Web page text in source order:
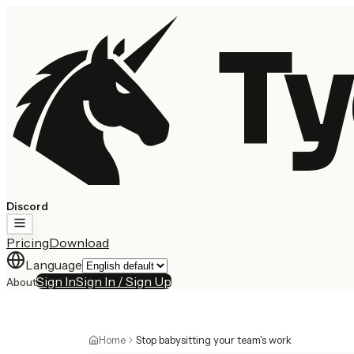
Discord
PricingDownload
Language
AboutSign InSign In / Sign Up
Home Stop babysitting your team's work